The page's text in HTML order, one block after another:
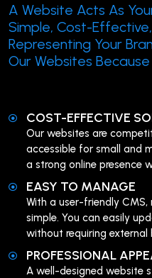
A Website Acts As
Simple, Cost-
Representing Your
Our Websites
COST-EFFECTIVE
Our websites are
accessible for small and
a strong online presence
EASY TO MANAGE
With a user-friendly
simple. You can easily
without requiring external
PROFESSIONAL
A well-designed website